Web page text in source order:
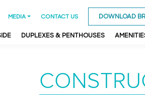
MEDIA CONTACT US DOWNLOAD
DUPLEXES & PENTHOUSES